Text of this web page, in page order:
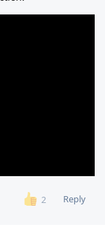
2 Reply